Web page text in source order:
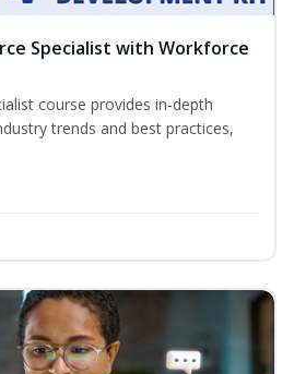
Specialist with Workforce
course provides in-depth
trends and best practices,